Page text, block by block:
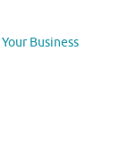
Business